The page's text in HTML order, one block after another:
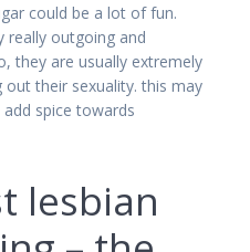
could be a lot of fun.
really outgoing and
they are usually extremely
their sexuality. this may
spice towards
lesbian